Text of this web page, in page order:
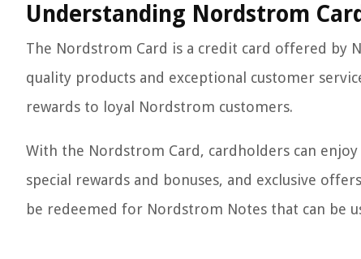
Understanding Nordstrom Card
The Nordstrom Card is a credit card offered by
quality products and exceptional customer
rewards to loyal Nordstrom customers.
With the Nordstrom Card, cardholders can
special rewards and bonuses, and exclusive
be redeemed for Nordstrom Notes that can be